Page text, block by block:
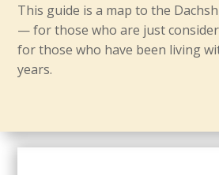
This guide is a map to the
— for those who are just
for those who have been living
years.